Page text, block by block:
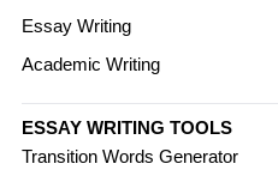
Essay Writing
Academic Writing
ESSAY WRITING TOOLS
Transition Words Generator